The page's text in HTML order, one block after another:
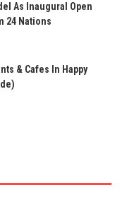
As Inaugural Open
24 Nations
& Cafes In Happy